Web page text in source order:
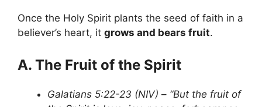
Once the Holy Spirit plants the seed of faith in a
believer’s heart, it grows and bears fruit.
A. The Fruit of the Spirit
Galatians 5:22-23 (NIV) – “But the fruit of